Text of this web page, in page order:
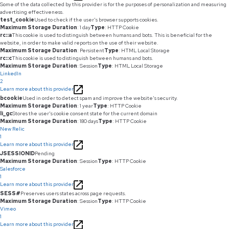
Some of the data collected by this provider is for the purposes of personalization and measuring
advertising effectiveness.
test_cookieUsed to check if the user's browser supports cookies.
Maximum Storage Duration: 1 dayType: HTTP Cookie
rc::aThis cookie is used to distinguish between humans and bots. This is beneficial for the
website, in order to make valid reports on the use of their website.
Maximum Storage Duration: PersistentType: HTML Local Storage
rc::cThis cookie is used to distinguish between humans and bots.
Maximum Storage Duration: SessionType: HTML Local Storage
LinkedIn
2
Learn more about this provider
bcookieUsed in order to detect spam and improve the website's security.
Maximum Storage Duration: 1 yearType: HTTP Cookie
li_gcStores the user's cookie consent state for the current domain
Maximum Storage Duration: 180 daysType: HTTP Cookie
New Relic
1
Learn more about this provider
JSESSIONIDPending
Maximum Storage Duration: SessionType: HTTP Cookie
Salesforce
1
Learn more about this provider
SESS#Preserves users states across page requests.
Maximum Storage Duration: SessionType: HTTP Cookie
Vimeo
1
Learn more about this provider